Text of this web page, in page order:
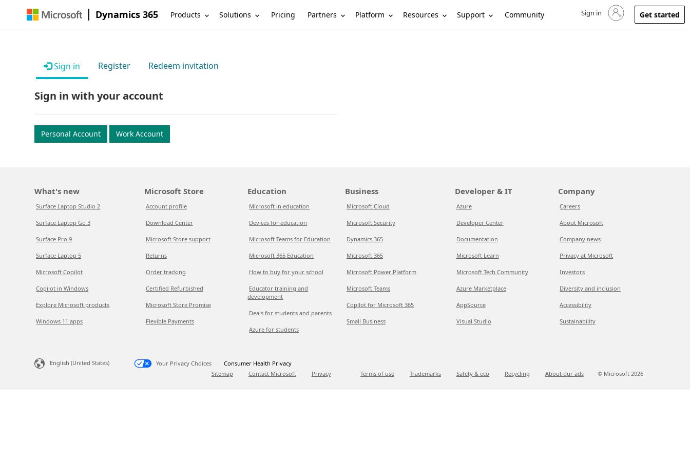
Dynamics 365 Products Solutions Pricing Partners Platform Resources Support Community Sign in to your account
Sign in Get started
Sign in Register Redeem invitation
Sign in with your account
Personal Account Work Account
What's new
Surface Laptop Studio 2
Surface Laptop Go 3
Surface Pro 9
Surface Laptop 5
Microsoft Copilot
Copilot in Windows
Explore Microsoft products
Windows 11 apps
Microsoft Store
Account profile
Download Center
Microsoft Store support
Returns
Order tracking
Certified Refurbished
Microsoft Store Promise
Flexible Payments
Education
Microsoft in education
Devices for education
Microsoft Teams for Education
Microsoft 365 Education
How to buy for your school
Educator training and
development
Deals for students and parents
Azure for students
Business
Microsoft Cloud
Microsoft Security
Dynamics 365
Microsoft 365
Microsoft Power Platform
Microsoft Teams
Copilot for Microsoft 365
Small Business
Developer & IT
Azure
Developer Center
Documentation
Microsoft Learn
Microsoft Tech Community
Azure Marketplace
AppSource
Visual Studio
Company
Careers
About Microsoft
Company news
Privacy at Microsoft
Investors
Diversity and inclusion
Accessibility
Sustainability
English (United States) Your Privacy Choices
Consumer Health Privacy
Sitemap
Contact Microsoft Privacy Terms of use Trademarks Safety & eco Recycling About our ads © Microsoft 2026